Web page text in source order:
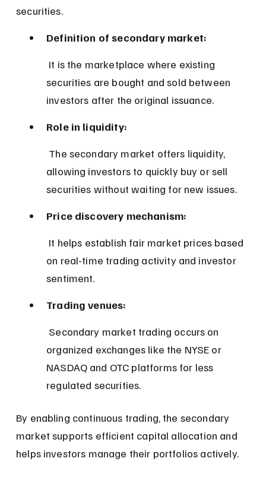
securities.
Definition of secondary market:
securities are bought and sold between
investors after the original issuance.
Role in liquidity:
allowing investors to quickly buy or sell
securities without waiting for new issues.
Price discovery mechanism:
on real-time trading activity and investor
sentiment.
Trading venues:
organized exchanges like the NYSE or
NASDAQ and OTC platforms for less
regulated securities.
By enabling continuous trading, the secondary
market supports efficient capital allocation and
helps investors manage their portfolios actively.